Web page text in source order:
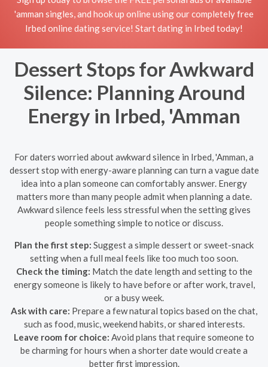
'amman singles, and hook up online using our completely free
Irbed online dating service! Start dating in Irbed today!
Dessert Stops for Awkward
Silence: Planning Around
Energy in Irbed, 'Amman
For daters worried about awkward silence in Irbed, 'Amman, a
dessert stop with energy-aware planning can turn a vague date
idea into a plan someone can comfortably answer. Energy
matters more than many people admit when planning a date.
Awkward silence feels less stressful when the setting gives
people something simple to notice or discuss.
Plan the first step: Suggest a simple dessert or sweet-snack
setting when a full meal feels like too much too soon.
Check the timing: Match the date length and setting to the
energy someone is likely to have before or after work, travel,
or a busy week.
Ask with care: Prepare a few natural topics based on the chat,
such as food, music, weekend habits, or shared interests.
Leave room for choice: Avoid plans that require someone to
be charming for hours when a shorter date would create a
better first impression.